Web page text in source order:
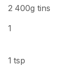
2 400g tins
1
1 tsp